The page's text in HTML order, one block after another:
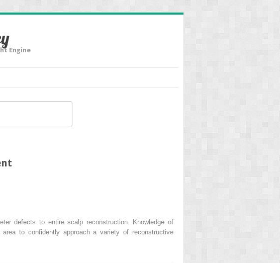
Engine
defects to entire scalp reconstruction. Knowledge of
to confidently approach a variety of reconstructive